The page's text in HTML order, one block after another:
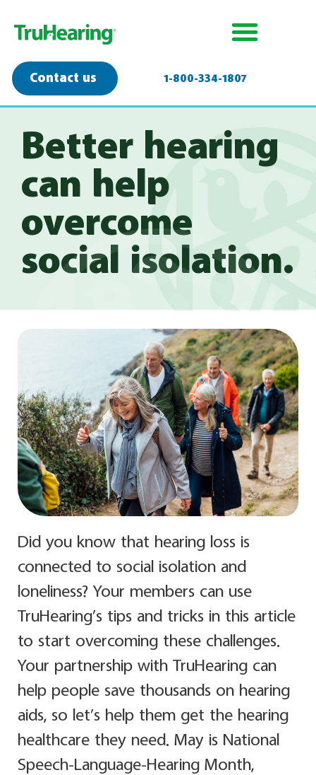
Contact us 1-800-334-1807
Better hearing
can help
overcome
social isolation.
Did you know that hearing loss is
connected to social isolation and
loneliness? Your members can use
TruHearing’s tips and tricks in this article
to start overcoming these challenges.
Your partnership with TruHearing can
help people save thousands on hearing
aids, so let’s help them get the hearing
healthcare they need. May is National
Speech-Language-Hearing Month,